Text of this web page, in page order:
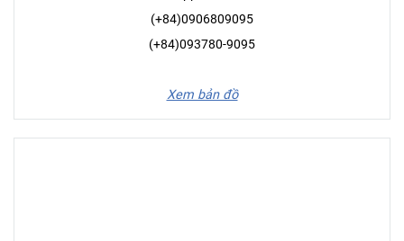
(+84)0906809095
(+84)093780-9095
Xem bản đồ